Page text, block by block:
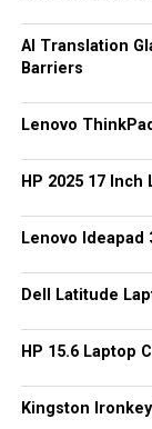
AI Translation
Barriers
Lenovo
HP 2025 17 Inch
Lenovo Ideapad
Dell Latitude
HP 15.6 Laptop
Kingston